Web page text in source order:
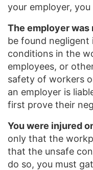
your employer,
The employer was
be found
conditions in the
employees, or
safety of workers
an employer is
first prove their
You were injured
only that the
that the unsafe
do so, you must